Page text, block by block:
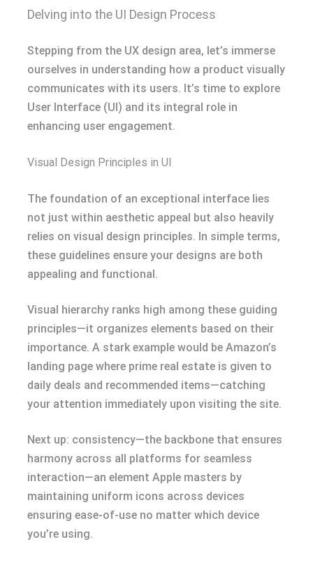
Delving into the UI Design Process
Stepping from the UX design area, let’s immerse
ourselves in understanding how a product visually
communicates with its users. It’s time to explore
User Interface (UI) and its integral role in
enhancing user engagement.
Visual Design Principles in UI
The foundation of an exceptional interface lies
not just within aesthetic appeal but also heavily
relies on visual design principles. In simple terms,
these guidelines ensure your designs are both
appealing and functional.
Visual hierarchy ranks high among these guiding
principles—it organizes elements based on their
importance. A stark example would be Amazon’s
landing page where prime real estate is given to
daily deals and recommended items—catching
your attention immediately upon visiting the site.
Next up: consistency—the backbone that ensures
harmony across all platforms for seamless
interaction—an element Apple masters by
maintaining uniform icons across devices
ensuring ease-of-use no matter which device
you’re using.